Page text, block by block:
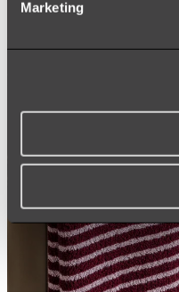
Marketing